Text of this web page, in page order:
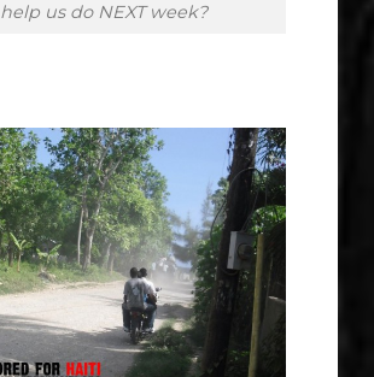
help us do NEXT week?